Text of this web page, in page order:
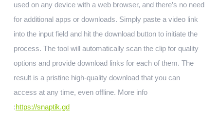
used on any device with a web browser, and there’s no need
for additional apps or downloads. Simply paste a video link
into the input field and hit the download button to initiate the
process. The tool will automatically scan the clip for quality
options and provide download links for each of them. The
result is a pristine high-quality download that you can
access at any time, even offline. More info
:https://snaptik.gd